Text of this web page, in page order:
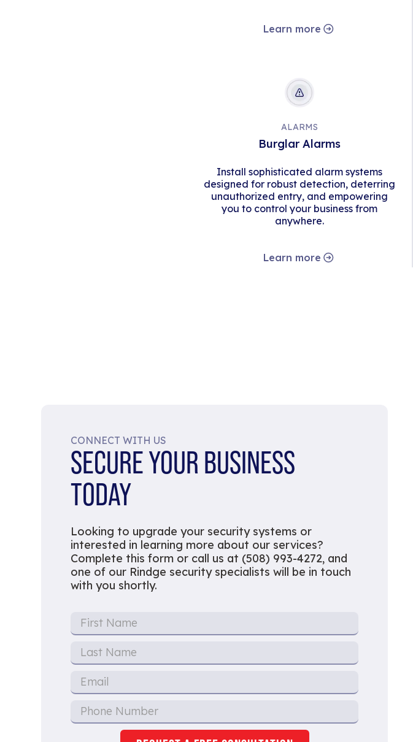
Learn more
ALARMS
Burglar Alarms
Install sophisticated alarm systems
designed for robust detection, deterring
unauthorized entry, and empowering
you to control your business from
anywhere.
Learn more
CONNECT WITH US
SECURE YOUR BUSINESS
TODAY
Looking to upgrade your security systems or
interested in learning more about our services?
Complete this form or call us at (508) 993-4272, and
one of our Rindge security specialists will be in touch
with you shortly.